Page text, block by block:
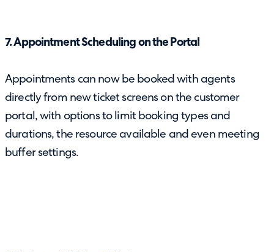
7. Appointment Scheduling on the Portal
Appointments can now be booked with agents
directly from new ticket screens on the customer
portal, with options to limit booking types and
durations, the resource available and even meeting
buffer settings.